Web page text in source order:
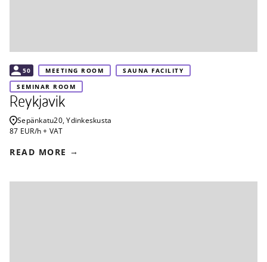
50 MEETING ROOM
SAUNA FACILITY
SEMINAR ROOM
Reykjavik
Sepänkatu20, Ydinkeskusta
87 EUR/h + VAT
READ MORE